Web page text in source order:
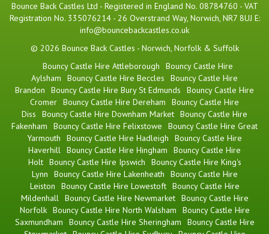
Bounce Back Castles Ltd - Registered in England No. 08784760 - VAT
Registration No. 335076214 - 26 Overstrand Way, Norwich, NR7 8UJ E:
info@bouncebackcastles.co.uk
© 2026 Bounce Back Castles - Norwich, Norfolk & Suffolk
Bouncy Castle Hire Attleborough
Bouncy Castle Hire
Aylsham
Bouncy Castle Hire Beccles
Bouncy Castle Hire
Brandon
Bouncy Castle Hire Bury St Edmunds
Bouncy Castle Hire
Cromer Bouncy Castle Hire Dereham
Bouncy Castle Hire
Diss
Bouncy Castle Hire Downham Market Bouncy Castle Hire
Fakenham
Bouncy Castle Hire Felixstowe
Bouncy Castle Hire Great
Yarmouth
Bouncy Castle Hire Hadleigh
Bouncy Castle Hire
Haverhill Bouncy Castle Hire Hingham
Bouncy Castle Hire
Holt Bouncy Castle Hire Ipswich
Bouncy Castle Hire King's
Lynn
Bouncy Castle Hire Lakenheath
Bouncy Castle Hire
Leiston
Bouncy Castle Hire Lowestoft Bouncy Castle Hire
Mildenhall Bouncy Castle Hire Newmarket Bouncy Castle Hire
Norfolk Bouncy Castle Hire North Walsham
Bouncy Castle Hire
Saxmundham
Bouncy Castle Hire Sheringham
Bouncy Castle Hire